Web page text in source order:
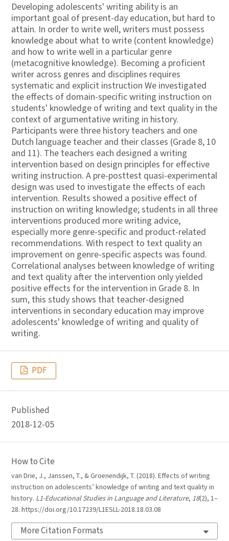
Developing adolescents' writing ability is an
important goal of present-day education, but hard to
attain. In order to write well, writers must possess
knowledge about what to write (content knowledge)
and how to write well in a particular genre
(metacognitive knowledge). Becoming a proficient
writer across genres and disciplines requires
systematic and explicit instruction We investigated
the effects of domain-specific writing instruction on
students' knowledge of writing and text quality in the
context of argumentative writing in history.
Participants were three history teachers and one
Dutch language teacher and their classes (Grade 8, 10
and 11). The teachers each designed a writing
intervention based on design principles for effective
writing instruction. A pre-posttest quasi-experimental
design was used to investigate the effects of each
intervention. Results showed a positive effect of
instruction on writing knowledge; students in all three
interventions produced more writing advice,
especially more genre-specific and product-related
recommendations. With respect to text quality an
improvement on genre-specific aspects was found.
Correlational analyses between knowledge of writing
and text quality after the intervention only yielded
positive effects for the intervention in Grade 8. In
sum, this study shows that teacher-designed
interventions in secondary education may improve
adolescents' knowledge of writing and quality of
writing.
PDF
Published
2018-12-05
How to Cite
van Drie, J., Janssen, T., & Groenendijk, T. (2018). Effects of writing
instruction on adolescents’ knowledge of writing and text quality in
history. L1-Educational Studies in Language and Literature, 18(2), 1–
28. https://doi.org/10.17239/L1ESLL-2018.18.03.08
More Citation Formats